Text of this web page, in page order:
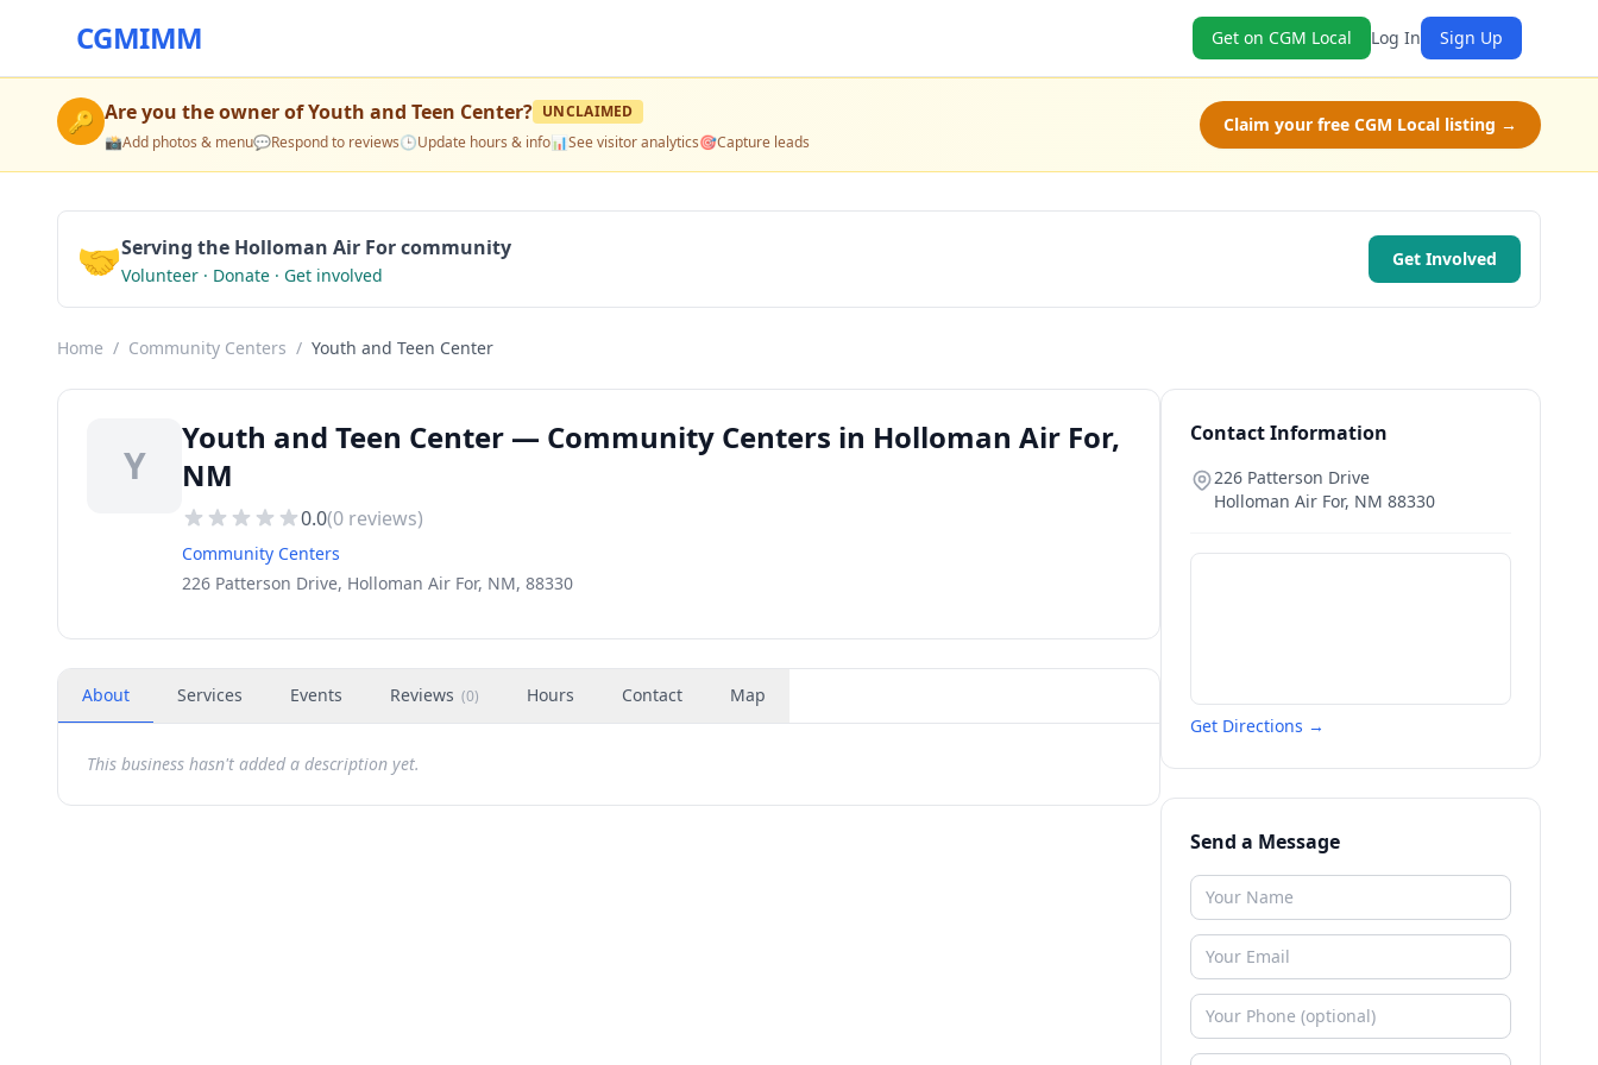
CGMIMM Get on CGM Local Log In Sign Up
🔑 Are you the owner ofYouth and Teen Center? UNCLAIMED
📸Add photos & menu💬Respond to reviews🕒Update hours & info📊See visitor analytics🎯Capture leads
Claim your free CGM Local listing →
🤝Serving the Holloman Air For community
Volunteer · Donate · Get involved
Get Involved
Home / Community Centers / Youth and Teen Center
Y
Youth and Teen Center — Community Centers in Holloman Air For,
NM
0.0(0 reviews)
Community Centers
226 Patterson Drive, Holloman Air For, NM, 88330
About Services Events Reviews (0) Hours Contact Map
This business hasn't added a description yet.
Contact Information
226 Patterson Drive
Holloman Air For, NM 88330
Get Directions →
Send a Message